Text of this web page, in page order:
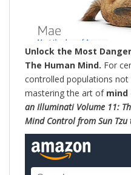
Unlock the Most
The Human Mind. For
controlled populations
mastering the art of mind
an Illuminati Volume 11:
Mind Control from Sun Tzu